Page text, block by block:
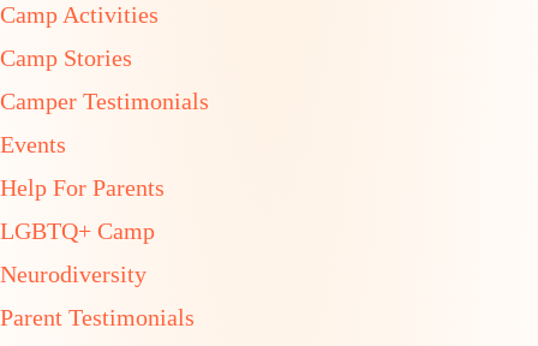
Camp Activities
Camp Stories
Camper Testimonials
Events
Help For Parents
LGBTQ+ Camp
Neurodiversity
Parent Testimonials